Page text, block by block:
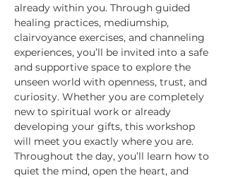
already within you. Through guided
healing practices, mediumship,
clairvoyance exercises, and channeling
experiences, you’ll be invited into a safe
and supportive space to explore the
unseen world with openness, trust, and
curiosity. Whether you are completely
new to spiritual work or already
developing your gifts, this workshop
will meet you exactly where you are.
Throughout the day, you’ll learn how to
quiet the mind, open the heart, and